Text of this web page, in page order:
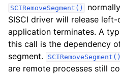
SCIRemoveSegment()
SISCI driver will release
application terminates. A
this call is the dependency
segment.
SCIRemoveSegment()
are remote processes still